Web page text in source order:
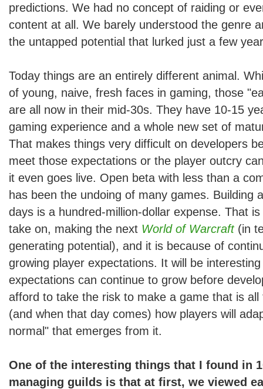
predictions. We had no concept of raiding or
content at all. We barely understood the genre
the untapped potential that lurked just a few
Today things are an entirely different animal.
of young, naive, fresh faces in gaming, those
are all now in their mid-30s. They have 10-15
gaming experience and a whole new set of
That makes things very difficult on developers
meet those expectations or the player outcry
it even goes live. Open beta with less than a
has been the undoing of many games. Building
days is a hundred-million-dollar expense. That
take on, making the next World of Warcraft(in
generating potential), and it is because of
growing player expectations. It will be
expectations can continue to grow before
afford to take the risk to make a game that is all
(and when that day comes) how players will
normal" that emerges from it.
One of the interesting things that I found in
managing guilds is that at first, we viewed